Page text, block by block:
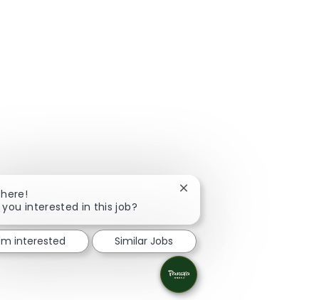
you interested in this job?
Close chatbot notification
interested Similar Jobs